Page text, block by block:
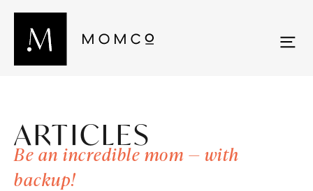
ARTICLES
Be an incredible mom — with
backup!